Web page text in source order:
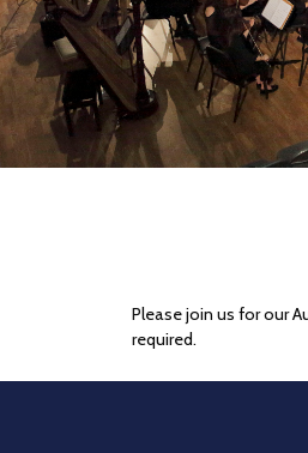
Please join us for our
required.